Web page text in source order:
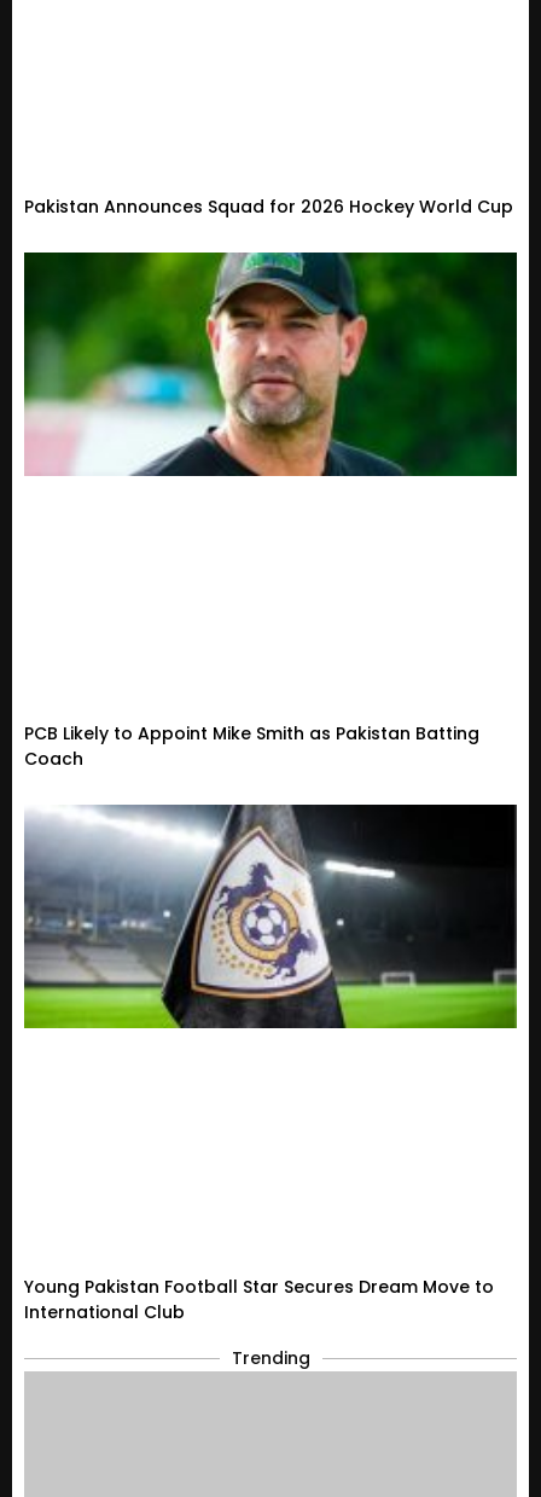
Pakistan Announces Squad for 2026 Hockey World Cup
PCB Likely to Appoint Mike Smith as Pakistan Batting
Coach
Young Pakistan Football Star Secures Dream Move to
International Club
Trending